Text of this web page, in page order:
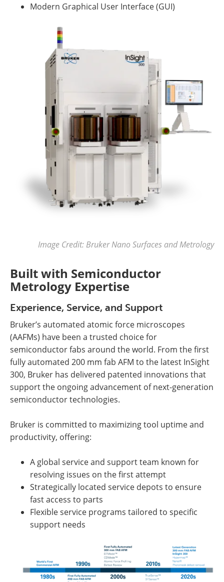
Modern Graphical User Interface (GUI)
Image Credit: Bruker Nano Surfaces and Metrology
Built with Semiconductor
Metrology Expertise
Experience, Service, and Support
Bruker’s automated atomic force microscopes
(AAFMs) have been a trusted choice for
semiconductor fabs around the world. From the first
fully automated 200 mm fab AFM to the latest InSight
300, Bruker has delivered patented innovations that
support the ongoing advancement of next-generation
semiconductor technologies.
Bruker is committed to maximizing tool uptime and
productivity, offering:
A global service and support team known for
resolving issues on the first attempt
Strategically located service depots to ensure
fast access to parts
Flexible service programs tailored to specific
support needs